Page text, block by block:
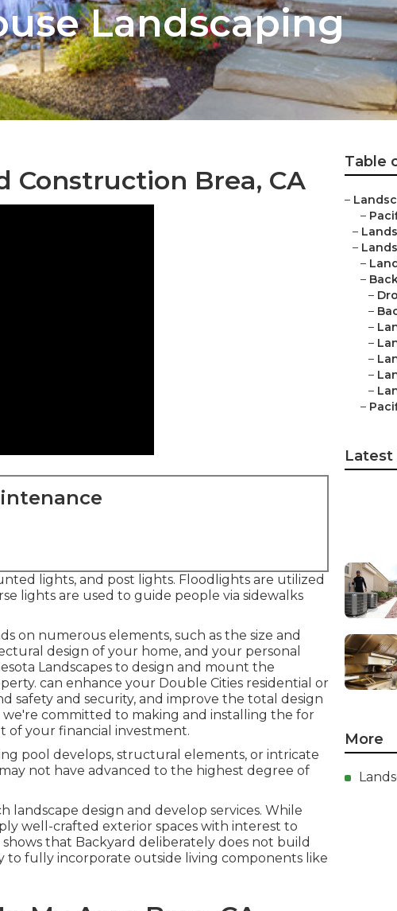
Landscaping
Construction Brea, CA
lights, and post lights. Floodlights are utilized
lights are used to guide people via sidewalks
on numerous elements, such as the size and
design of your home, and your personal
Landscapes to design and mount the
can enhance your Double Cities residential or
safety and security, and improve the total design
committed to making and installing the for
your financial investment.
pool develops, structural elements, or intricate
not have advanced to the highest degree of
design and develop services. While
well-crafted exterior spaces with interest to
that Backyard deliberately does not build
to fully incorporate outside living components like
Table
–
–
–
–
–
–
–
–
–
–
–
–
–
–
Latest
More